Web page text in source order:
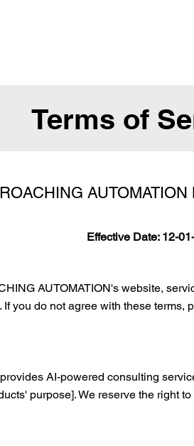
Terms of
AUTOMATION
Effective Date: 12-
AUTOMATION's website,
If you do not agree with these terms,
AI-powered consulting
purpose]. We reserve the right